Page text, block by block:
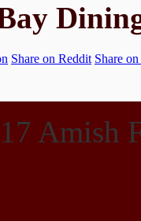
Share on Reddit Share
Amish